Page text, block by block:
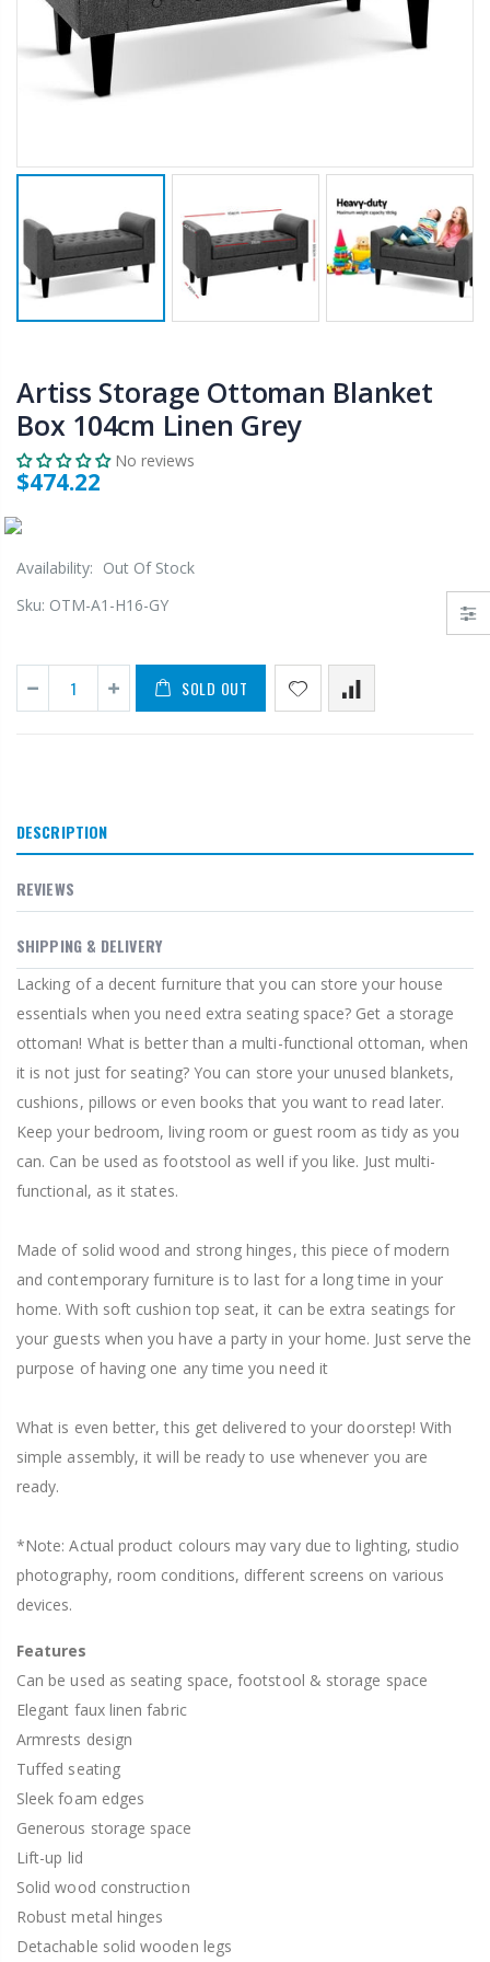
Artiss Storage Ottoman Blanket
Box 104cm Linen Grey
No reviews
$474.22
Availability: Out Of Stock
Sku: OTM-A1-H16-GY
SOLD OUT
DESCRIPTION
REVIEWS
SHIPPING & DELIVERY
Lacking of a decent furniture that you can store your house
essentials when you need extra seating space? Get a storage
ottoman! What is better than a multi-functional ottoman, when
it is not just for seating? You can store your unused blankets,
cushions, pillows or even books that you want to read later.
Keep your bedroom, living room or guest room as tidy as you
can. Can be used as footstool as well if you like. Just multi-
functional, as it states.
Made of solid wood and strong hinges, this piece of modern
and contemporary furniture is to last for a long time in your
home. With soft cushion top seat, it can be extra seatings for
your guests when you have a party in your home. Just serve the
purpose of having one any time you need it
What is even better, this get delivered to your doorstep! With
simple assembly, it will be ready to use whenever you are
ready.
*Note: Actual product colours may vary due to lighting, studio
photography, room conditions, different screens on various
devices.
Features
Can be used as seating space, footstool & storage space
Elegant faux linen fabric
Armrests design
Tuffed seating
Sleek foam edges
Generous storage space
Lift-up lid
Solid wood construction
Robust metal hinges
Detachable solid wooden legs
$50.00
12V Car Air Compressor 4x4 Tyre Deflator 4wd Inflator Portable 85L/min
$120.00
$659.30
$190.93
1000pcs Poker Chips Set Casino Texas Hold'em Gambling Party Game Dice Cards Case
$169.20